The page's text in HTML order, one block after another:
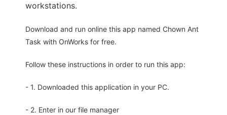
workstations.
Download and run online this app named Chown Ant
Task with OnWorks for free.
Follow these instructions in order to run this app:
- 1. Downloaded this application in your PC.
- 2. Enter in our file manager